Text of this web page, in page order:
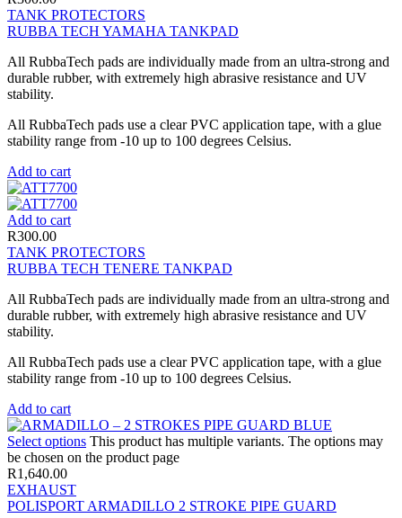
TANK PROTECTORS
RUBBA TECH YAMAHA TANKPAD
All RubbaTech pads are individually made from an ultra-strong and
durable rubber, with extremely high abrasive resistance and UV
stability.
All RubbaTech pads use a clear PVC application tape, with a glue
stability range from -10 up to 100 degrees Celsius.
Add to cart
Add to cart
R300.00
TANK PROTECTORS
RUBBA TECH TENERE TANKPAD
All RubbaTech pads are individually made from an ultra-strong and
durable rubber, with extremely high abrasive resistance and UV
stability.
All RubbaTech pads use a clear PVC application tape, with a glue
stability range from -10 up to 100 degrees Celsius.
Add to cart
Select options This product has multiple variants. The options may
be chosen on the product page
R1,640.00
EXHAUST
POLISPORT ARMADILLO 2 STROKE PIPE GUARD